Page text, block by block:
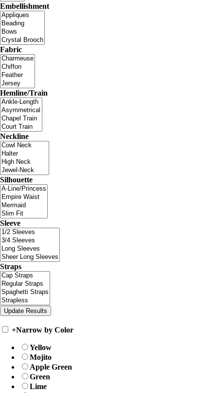
Embellishment
Fabric
Hemline/Train
Neckline
Silhouette
Sleeve
Straps
+Narrow by Color
Yellow
Mojito
Apple Green
Green
Lime